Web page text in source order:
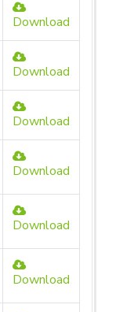
Download
Download
Download
Download
Download
Download